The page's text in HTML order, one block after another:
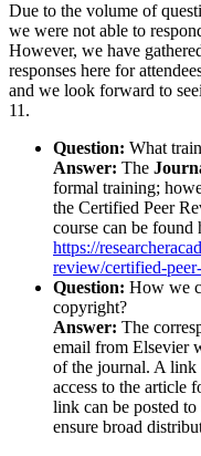
Due to the volume of
we were not able to
However, we have
responses here for
and we look forward to
11.
Question: What
Answer: The
formal training;
the Certified Peer
course can be found
https://
review/certified-
Question: How we
copyright?
Answer: The
email from Elsevier
of the journal. A link
access to the article
link can be posted
ensure broad